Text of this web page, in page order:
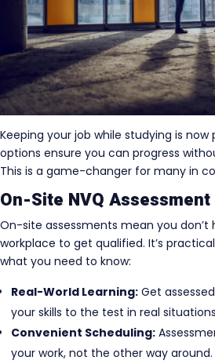
Keeping your job while studying is now
options ensure you can progress
This is a game-changer for many in
On-Site NVQ Assessment
On-site assessments mean you don’t
workplace to get qualified. It’s
what you need to know:
Real-World Learning: Get
your skills to the test in real
Convenient Scheduling:
your work, not the other way around.